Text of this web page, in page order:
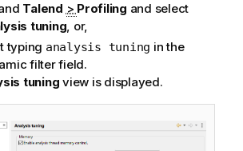
Talend > Profiling and select
tuning, or,
typing analysis tuning in the
filter field.
tuning view is displayed.